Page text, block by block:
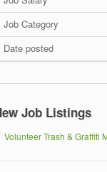
Job Category
Date posted
Job Listings
Volunteer Trash & Graffiti